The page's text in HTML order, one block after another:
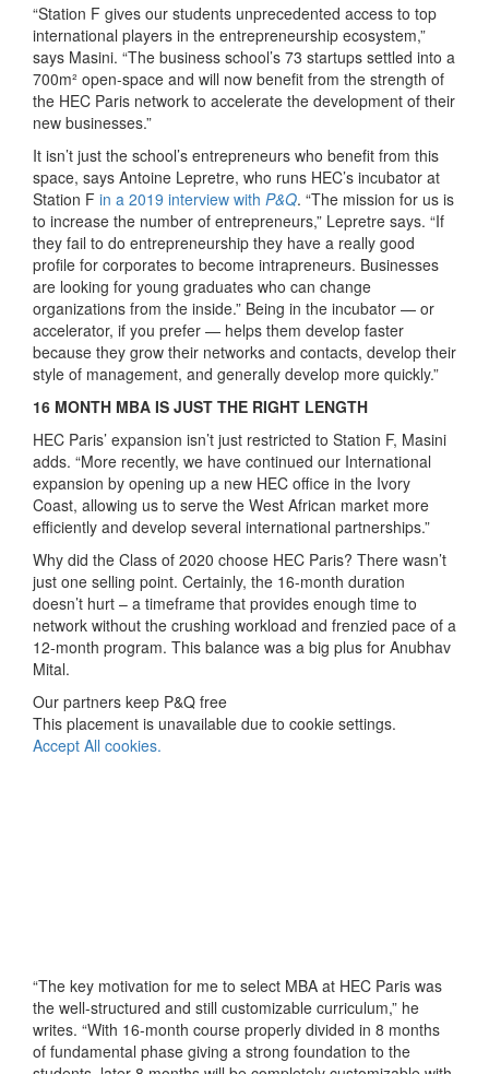
“Station F gives our students unprecedented access to top
international players in the entrepreneurship ecosystem,”
says Masini. “The business school’s 73 startups settled into a
700m² open-space and will now benefit from the strength of
the HEC Paris network to accelerate the development of their
new businesses.”
It isn’t just the school’s entrepreneurs who benefit from this
space, says Antoine Lepretre, who runs HEC’s incubator at
Station F in a 2019 interview with P&Q. “The mission for us is
to increase the number of entrepreneurs,” Lepretre says. “If
they fail to do entrepreneurship they have a really good
profile for corporates to become intrapreneurs. Businesses
are looking for young graduates who can change
organizations from the inside.” Being in the incubator — or
accelerator, if you prefer — helps them develop faster
because they grow their networks and contacts, develop their
style of management, and generally develop more quickly.”
16 MONTH MBA IS JUST THE RIGHT LENGTH
HEC Paris’ expansion isn’t just restricted to Station F, Masini
adds. “More recently, we have continued our International
expansion by opening up a new HEC office in the Ivory
Coast, allowing us to serve the West African market more
efficiently and develop several international partnerships.”
Why did the Class of 2020 choose HEC Paris? There wasn’t
just one selling point. Certainly, the 16-month duration
doesn’t hurt – a timeframe that provides enough time to
network without the crushing workload and frenzied pace of a
12-month program. This balance was a big plus for Anubhav
Mital.
Our partners keep P&Q free
This placement is unavailable due to cookie settings.
Accept All cookies.
“The key motivation for me to select MBA at HEC Paris was
the well-structured and still customizable curriculum,” he
writes. “With 16-month course properly divided in 8 months
of fundamental phase giving a strong foundation to the